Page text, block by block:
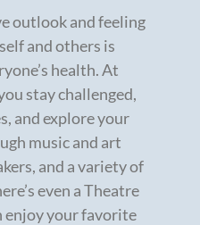
outlook and feeling
and others is
health. At
stay challenged,
and explore your
music and art
and a variety of
even a Theatre
enjoy your favorite